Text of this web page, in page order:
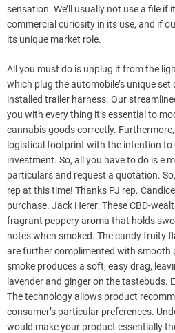
sensation. We’ll usually not use a file if
commercial curiosity in its use, and if
its unique market role.
All you must do is unplug it from the
which plug the automobile’s unique
installed trailer harness. Our
you with every thing it’s essential to
cannabis goods correctly.
logistical footprint with the intention to
investment. So, all you have to do is e
particulars and request a quotation.
rep at this time! Thanks PJ rep.
purchase. Jack Herer: These CBD-
fragrant peppery aroma that holds
notes when smoked. The candy fruity
are further complimented with smooth
smoke produces a soft, easy drag,
lavender and ginger on the tastebuds.
The technology allows product
consumer’s particular preferences.
would make your product essentially